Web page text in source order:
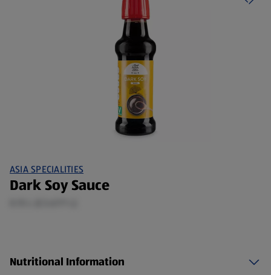
ASIA SPECIALITIES
Dark Soy Sauce
Nutritional Information